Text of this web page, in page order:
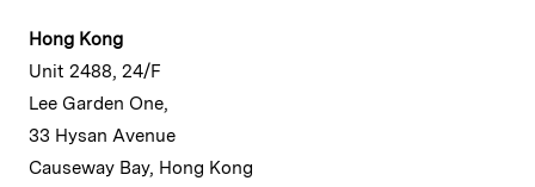
Hong Kong
Unit 2488, 24/F
Lee Garden One,
33 Hysan Avenue
Causeway Bay, Hong Kong